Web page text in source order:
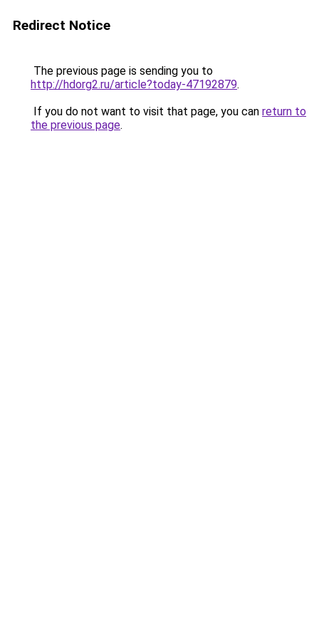
Redirect Notice
The previous page is sending you to
http://hdorg2.ru/article?today-47192879.
If you do not want to visit that page, you can return to
the previous page.